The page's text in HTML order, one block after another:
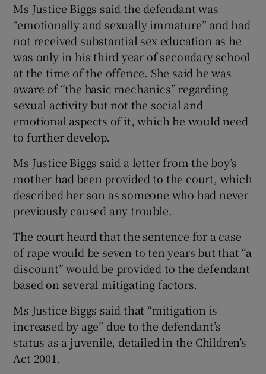
Ms Justice Biggs said the defendant was
“emotionally and sexually immature” and had
not received substantial sex education as he
was only in his third year of secondary school
at the time of the offence. She said he was
aware of “the basic mechanics” regarding
sexual activity but not the social and
emotional aspects of it, which he would need
to further develop.
Ms Justice Biggs said a letter from the boy’s
mother had been provided to the court, which
described her son as someone who had never
previously caused any trouble.
The court heard that the sentence for a case
of rape would be seven to ten years but that “a
discount” would be provided to the defendant
based on several mitigating factors.
Ms Justice Biggs said that “mitigation is
increased by age” due to the defendant’s
status as a juvenile, detailed in the Children’s
Act 2001.